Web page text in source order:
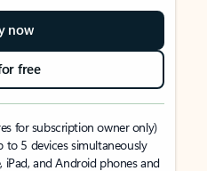
now
free
for subscription owner only)
to 5 devices simultaneously
iPad, and Android phones and